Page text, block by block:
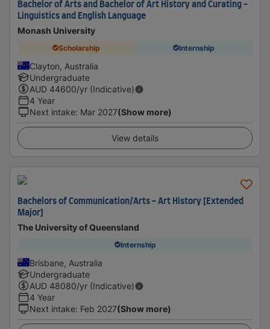
Bachelor of Arts and Bachelor of Art History and Curating -
Linguistics and English Language
Monash University
Scholarship Internship
Clayton, Australia
Undergraduate
AUD 44600/yr (Indicative)
4 Year
Next intake: Mar 2027(Show more)
View details
Bachelors of Communication/Arts - Art History [Extended
Major]
The University of Queensland
Internship
Brisbane, Australia
Undergraduate
AUD 48080/yr (Indicative)
4 Year
Next intake: Feb 2027(Show more)